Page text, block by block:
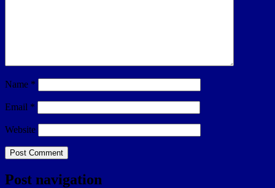
Name *
Email *
Website
Post navigation